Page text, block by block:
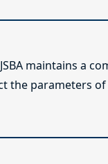
maintains a
parameters